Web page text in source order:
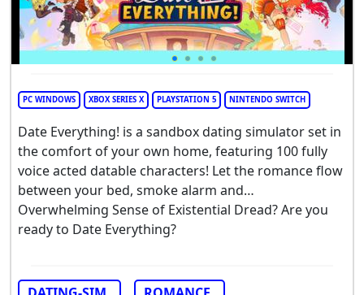
PC WINDOWS XBOX SERIES X PLAYSTATION 5 NINTENDO SWITCH
Date Everything! is a sandbox dating simulator set in
the comfort of your own home, featuring 100 fully
voice acted datable characters! Let the romance flow
between your bed, smoke alarm and…
Overwhelming Sense of Existential Dread? Are you
ready to Date Everything?